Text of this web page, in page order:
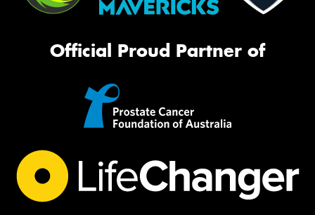
Official Proud Partner of